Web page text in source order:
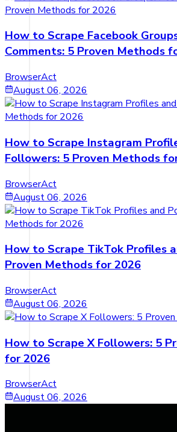
How to Scrape Facebook
Comments: 5 Proven Methods
BrowserAct
August 06, 2026
How to Scrape Instagram
Followers: 5 Proven Methods
BrowserAct
August 06, 2026
How to Scrape TikTok Profiles
Proven Methods for 2026
BrowserAct
August 06, 2026
How to Scrape X Followers: 5
for 2026
BrowserAct
August 06, 2026